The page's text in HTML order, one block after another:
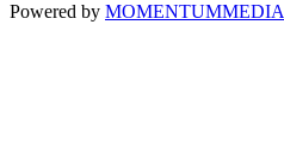
Powered by MOMENTUMMEDIA